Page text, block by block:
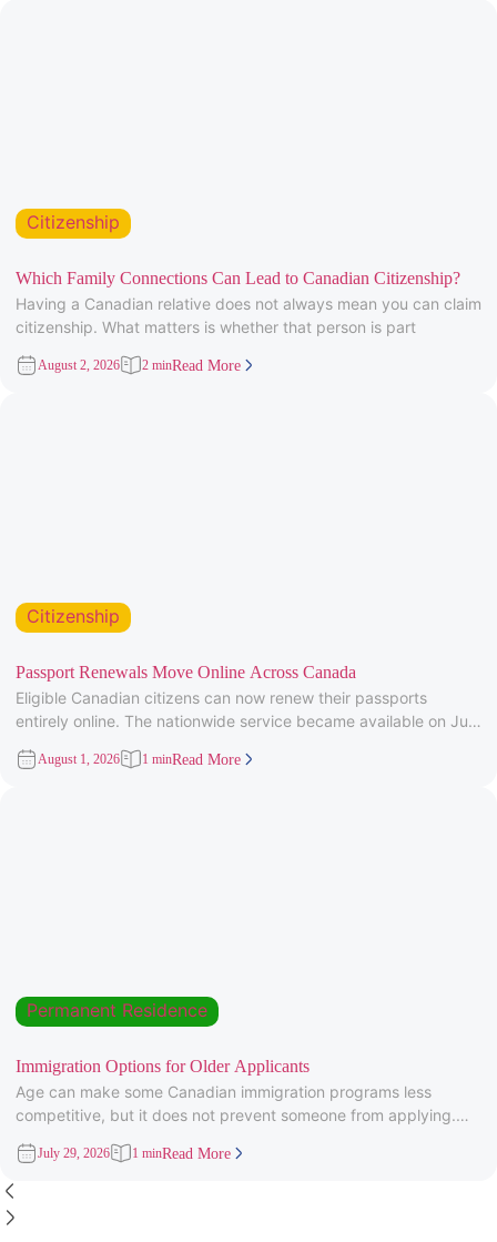
Citizenship
Which Family Connections Can Lead to Canadian Citizenship?
Having a Canadian relative does not always mean you can claim
citizenship. What matters is whether that person is part
August 2, 2026 2 minRead More
Citizenship
Passport Renewals Move Online Across Canada
Eligible Canadian citizens can now renew their passports
entirely online. The nationwide service became available on July
August 1, 2026 1 minRead More
Permanent Residence
Immigration Options for Older Applicants
Age can make some Canadian immigration programs less
competitive, but it does not prevent someone from applying.
July 29, 2026 1 minRead More